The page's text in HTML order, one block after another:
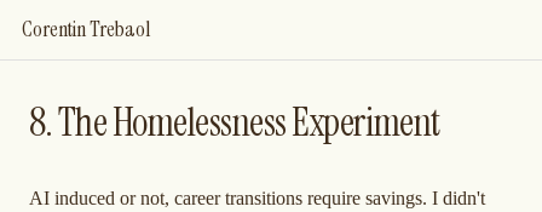
Corentin Trebaol
8. The Homelessness Experiment
AI induced or not, career transitions require savings. I didn't